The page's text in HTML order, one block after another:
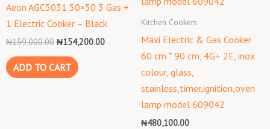
Aeon AGC5031 50×50 3 Gas +
1 Electric Cooker – Black
₦159,000.00 ₦154,200.00
ADD TO CART
Kitchen Cookers
Maxi Electric & Gas Cooker
60 cm * 90 cm, 4G+ 2E, inox
colour, glass,
stainless,timer,ignition,oven
lamp model 609042
₦480,100.00